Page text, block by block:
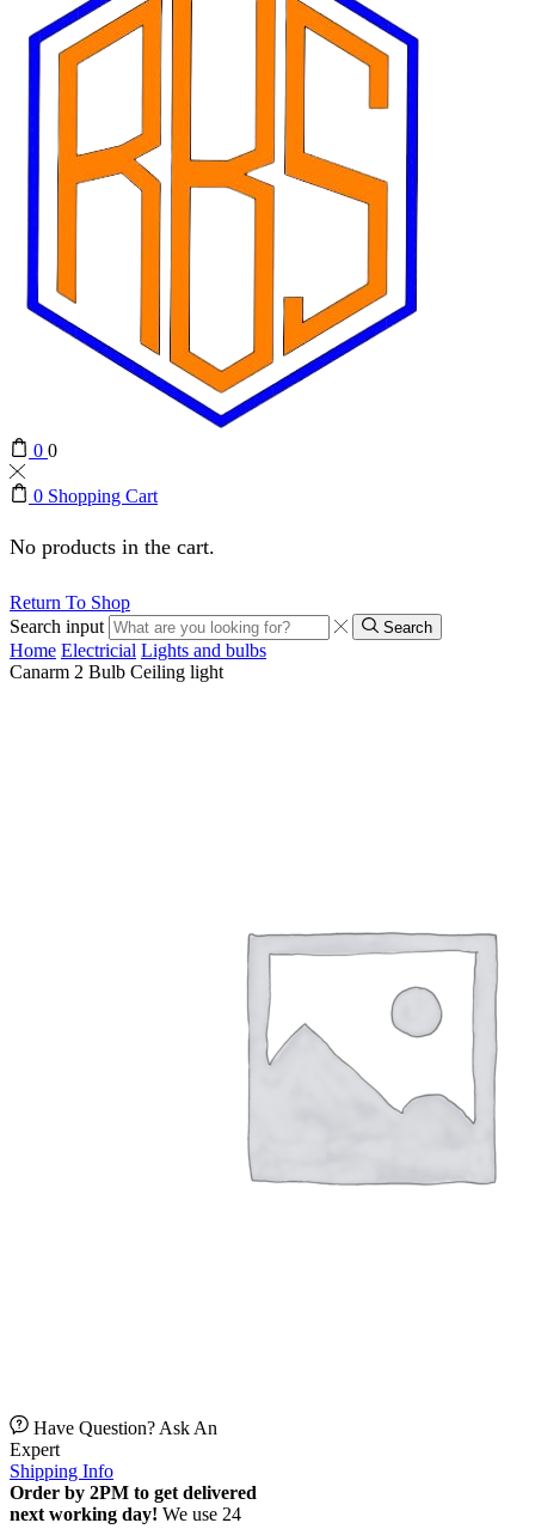
0 0
0 Shopping Cart
No products in the cart.
Return To Shop
Search input
Search
Home Electricial Lights and bulbs
Canarm 2 Bulb Ceiling light
Have Question? Ask An
Expert
Shipping Info
Order by 2PM to get delivered
next working day! We use 24